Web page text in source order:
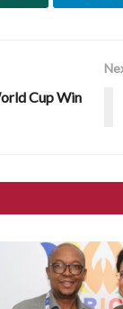
Cup Win